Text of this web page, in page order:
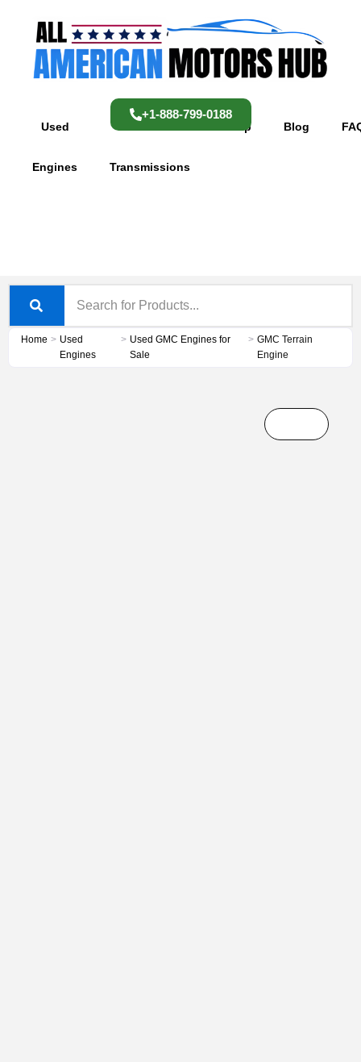
content
Used
Engines Transmissions
Shop Blog
+1-888-799-0188
Home > Used
Engines
> Used GMC Engines for
Sale
> GMC Terrain
Engine